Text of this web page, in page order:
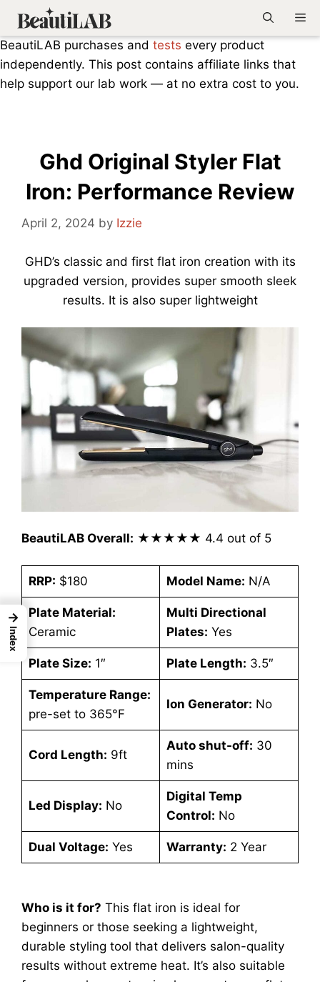
content
BeautiLAB purchases and tests every product
independently. This post contains affiliate links that
help support our lab work — at no extra cost to you.
Ghd Original Styler Flat
Iron: Performance Review
April 2, 2024 by Izzie
GHD’s classic and first flat iron creation with its
upgraded version, provides super smooth sleek
results. It is also super lightweight
BeautiLAB Overall: ★★★★★ 4.4 out of 5
RRP: $180 Model Name: N/A
Plate Material:
Ceramic
Multi Directional
Plates: Yes
Plate Size: 1″ Plate Length: 3.5″
Temperature Range:
pre-set to 365°F
Ion Generator: No
Cord Length: 9ft
Auto shut-off: 30
mins
Led Display: No
Digital Temp
Control: No
Dual Voltage: Yes Warranty: 2 Year
Who is it for? This flat iron is ideal for
beginners or those seeking a lightweight,
durable styling tool that delivers salon-quality
results without extreme heat. It’s also suitable
→
Index